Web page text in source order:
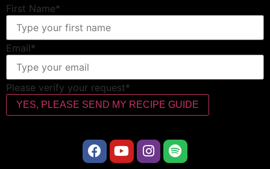
First Name*
Email*
Please verify your request*
YES, PLEASE SEND MY RECIPE GUIDE